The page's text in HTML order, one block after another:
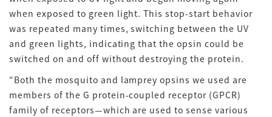
when exposed to green light. This stop-start behavior
was repeated many times, switching between the UV
and green lights, indicating that the opsin could be
switched on and off without destroying the protein.
“Both the mosquito and lamprey opsins we used are
members of the G protein-coupled receptor (GPCR)
family of receptors—which are used to sense various